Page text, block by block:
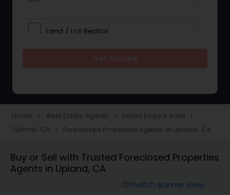
Land / Lot Realtor
Townhouses Realtor
Farms & Ranches Realtor
Home navigate_next Real Estate Agents navigate_next Inland Empire Area navigate_next
Upland, CA navigate_next Foreclosed Properties Agents in Upland, CA
Buy or Sell with Trusted Foreclosed Properties
Agents in Upland, CA
Switch Banner View